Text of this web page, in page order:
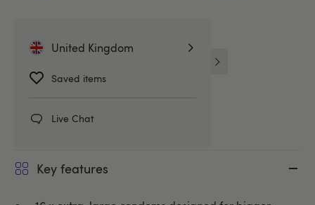
United Kingdom
Saved items
Live Chat
Key features